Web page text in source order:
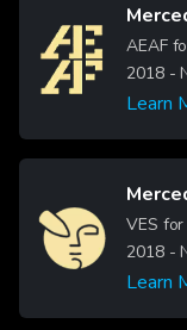
Image
2018-
Learn
Image
2018-
Learn